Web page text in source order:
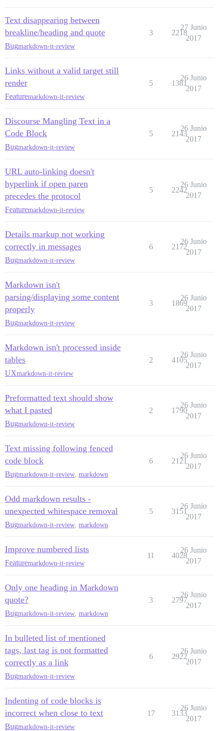
Text disappearing between
breakline/heading and quote
Bugmarkdown-it-review
3 2218
27 Junio
2017
Links without a valid target still
render
Featuremarkdown-it-review
5 1381
26 Junio
2017
Discourse Mangling Text in a
Code Block
Bugmarkdown-it-review
5 2143
26 Junio
2017
URL auto-linking doesn't
hyperlink if open paren
precedes the protocol
Featuremarkdown-it-review
5 2242
26 Junio
2017
Details markup not working
correctly in messages
Bugmarkdown-it-review
6 2172
26 Junio
2017
Markdown isn't
parsing/displaying some content
properly
Bugmarkdown-it-review
3 1869
26 Junio
2017
Markdown isn't processed inside
tables
UXmarkdown-it-review
2 4105
26 Junio
2017
Preformatted text should show
what I pasted
Bugmarkdown-it-review
2 1790
26 Junio
2017
Text missing following fenced
code block
Bugmarkdown-it-review markdown
6 2121
26 Junio
2017
Odd markdown results -
unexpected whitespace removal
Bugmarkdown-it-review markdown
5 3151
26 Junio
2017
Improve numbered lists
Featuremarkdown-it-review
11 4028
26 Junio
2017
Only one heading in Markdown
quote?
Bugmarkdown-it-review markdown
3 2797
26 Junio
2017
In bulleted list of mentioned
tags, last tag is not formatted
correctly as a link
Bugmarkdown-it-review
6 2922
26 Junio
2017
Indenting of code blocks is
incorrect when close to text
Bugmarkdown-it-review
17 3133
26 Junio
2017